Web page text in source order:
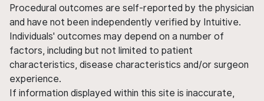
Procedural outcomes are self-reported by the physician
and have not been independently verified by Intuitive.
Individuals' outcomes may depend on a number of
factors, including but not limited to patient
characteristics, disease characteristics and/or surgeon
experience.
If information displayed within this site is inaccurate,